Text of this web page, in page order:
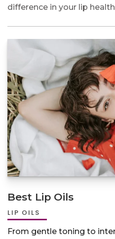
difference in your lip
Best Lip Oils
LIP OILS
From gentle toning to